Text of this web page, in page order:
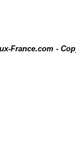
France.com -